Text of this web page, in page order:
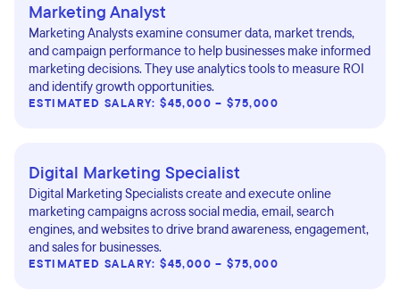
Marketing Analyst
Marketing Analysts examine consumer data, market trends,
and campaign performance to help businesses make informed
marketing decisions. They use analytics tools to measure ROI
and identify growth opportunities.
ESTIMATED SALARY: $45,000 – $75,000
Digital Marketing Specialist
Digital Marketing Specialists create and execute online
marketing campaigns across social media, email, search
engines, and websites to drive brand awareness, engagement,
and sales for businesses.
ESTIMATED SALARY: $45,000 – $75,000